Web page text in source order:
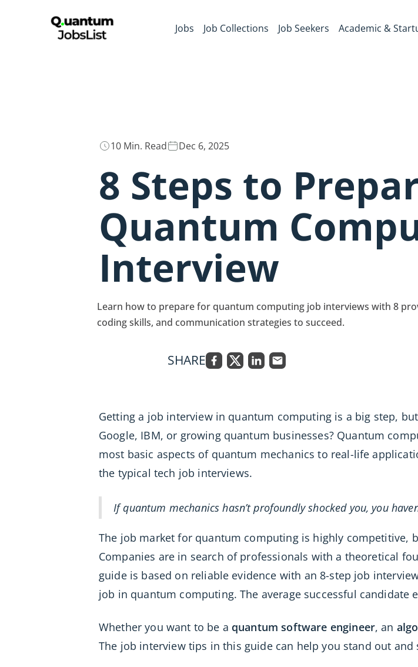
Jobs Job Collections Job Seekers Academic &
10 Min. Read Dec 6, 2025
8 Steps to
Quantum
Interview
Learn how to prepare for quantum computing job interviews with 8
coding skills, and communication strategies to succeed.
SHARE
Getting a job interview in quantum computing is a big step,
Google, IBM, or growing quantum businesses? Quantum
most basic aspects of quantum mechanics to real-life
the typical tech job interviews.
If quantum mechanics hasn’t profoundly shocked you, you
The job market for quantum computing is highly
Companies are in search of professionals with a theoretical
guide is based on reliable evidence with an 8-step job
job in quantum computing. The average successful candidate
Whether you want to be a quantum software engineer, an
The job interview tips in this guide can help you stand out and